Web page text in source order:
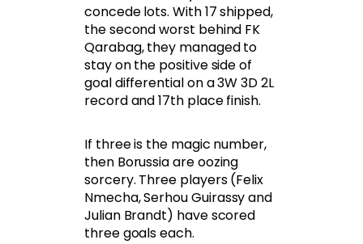
concede lots. With 17 shipped,
the second worst behind FK
Qarabag, they managed to
stay on the positive side of
goal differential on a 3W 3D 2L
record and 17th place finish.
If three is the magic number,
then Borussia are oozing
sorcery. Three players (Felix
Nmecha, Serhou Guirassy and
Julian Brandt) have scored
three goals each.